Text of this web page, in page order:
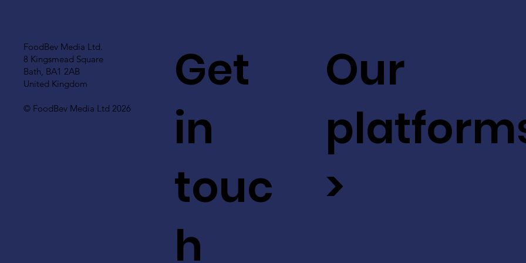
FoodBev Media Ltd.
8 Kingsmead Square
Bath, BA1 2AB
United Kingdom
© FoodBev Media Ltd 2026
Get
in
touc
h
Our
>